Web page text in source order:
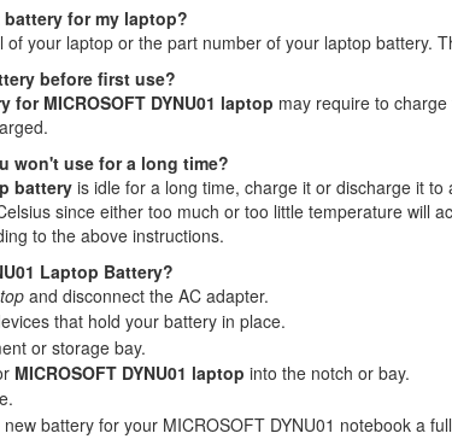
for my laptop?
your laptop or the part number of your laptop battery.
before first use?
for MICROSOFT DYNU01 laptop may require to
won't use for a long time?
battery is idle for a long time, charge it or discharge it
since either too much or too little temperature will
to the above instructions.
Laptop Battery?
and disconnect the AC adapter.
that hold your battery in place.
or storage bay.
MICROSOFT DYNU01 laptop into the notch or bay.
battery for your MICROSOFT DYNU01 notebook a